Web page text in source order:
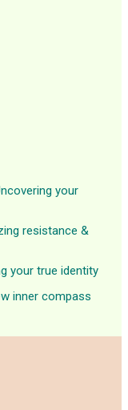
your
resistance &
your true identity
inner compass